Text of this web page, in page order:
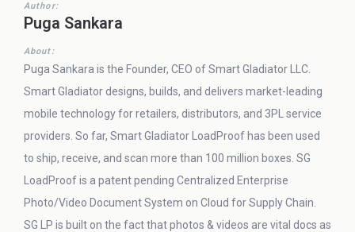
Author:
Puga Sankara
About:
Puga Sankara is the Founder, CEO of Smart Gladiator LLC.
Smart Gladiator designs, builds, and delivers market-leading
mobile technology for retailers, distributors, and 3PL service
providers. So far, Smart Gladiator LoadProof has been used
to ship, receive, and scan more than 100 million boxes. SG
LoadProof is a patent pending Centralized Enterprise
Photo/Video Document System on Cloud for Supply Chain.
SG LP is built on the fact that photos & videos are vital docs as